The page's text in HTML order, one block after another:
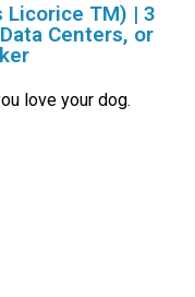
Licorice TM) | 3
Centers, or
love your dog.